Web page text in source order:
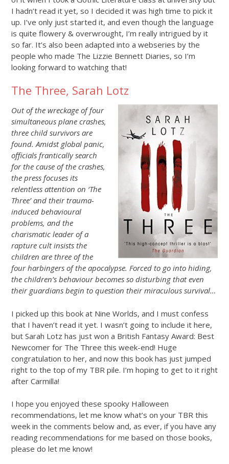
I hadn’t read it yet, so I decided it was high time to pick it
up. I’ve only just started it, and even though the language
is quite flowery & overwrought, I’m really intrigued by it
so far. It’s also been adapted into a webseries by the
people who made The Lizzie Bennett Diaries, so I’m
looking forward to watching that!
The Three, Sarah Lotz
Out of the wreckage of four
simultaneous plane crashes,
three child survivors are
found. Amidst global panic,
officials frantically search
for the cause of the crashes,
the press focuses its
relentless attention on ‘The
Three’ and their trauma-
induced behavioural
problems, and the
charismatic leader of a
rapture cult insists the
children are three of the
four harbingers of the apocalypse. Forced to go into hiding,
the children’s behaviour becomes so disturbing that even
their guardians begin to question their miraculous survival…
I picked up this book at Nine Worlds, and I must confess
that I haven’t read it yet. I wasn’t going to include it here,
but Sarah Lotz has just won a British Fantasy Award: Best
Newcomer for The Three this week-end! Huge
congratulation to her, and now this book has just jumped
right to the top of my TBR pile. I’m hoping to get to it right
after Carmilla!
I hope you enjoyed these spooky Halloween
recommendations, let me know what’s on your TBR this
week in the comments below and, as ever, if you have any
reading recommendations for me based on those books,
please do let me know!